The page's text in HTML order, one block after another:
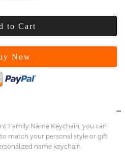
to Cart
Now
Family Name Keychain, you can
match your personal style or gift
name keychain.